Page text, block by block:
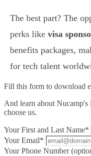
The best part? The
perks like visa
benefits packages,
for tech talent
Fill this form to download
And learn about
choose us.
Your First and Last Name*
Your Email*
Your Phone Number